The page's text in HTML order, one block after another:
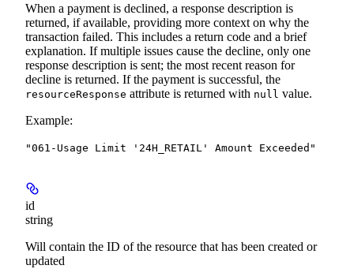
When a payment is declined, a response description is
returned, if available, providing more context on why the
transaction failed. This includes a return code and a brief
explanation. If multiple issues cause the decline, only one
response description is sent; the most recent reason for
decline is returned. If the payment is successful, the
resourceResponse attribute is returned with null value.
Example:
"061-Usage Limit '24H_RETAIL' Amount Exceeded"
id
string
Will contain the ID of the resource that has been created or
updated